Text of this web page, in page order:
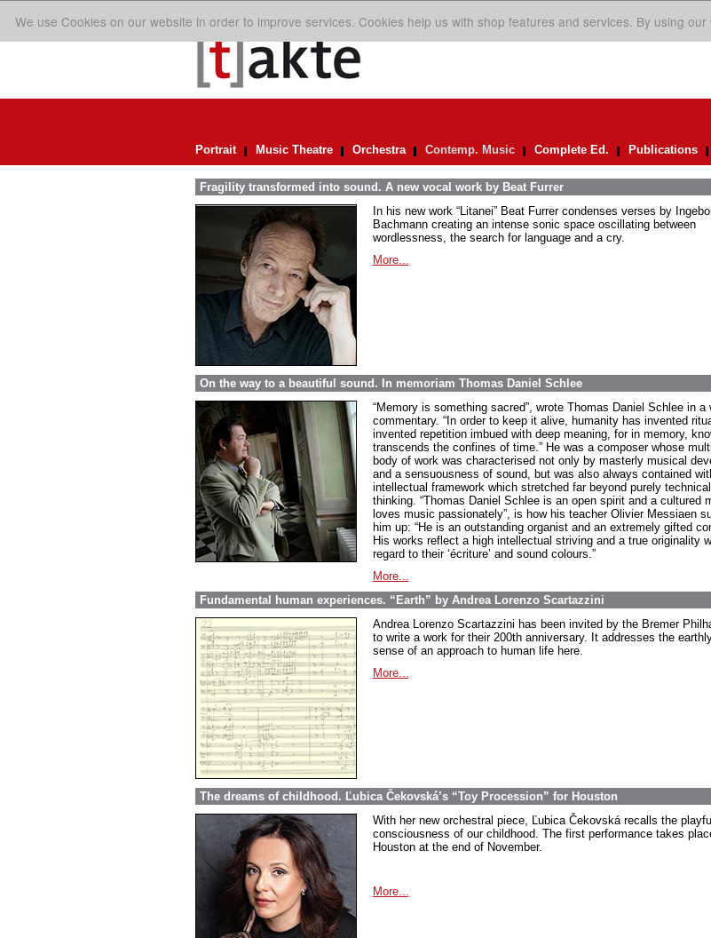
We use Cookies on our website in order to improve services. Cookies help us with shop features and services. By using
Portrait Music Theatre Orchestra Contemp. Music Complete Ed. Publications
Fragility transformed into sound. A new vocal work by Beat Furrer
In his new work “Litanei” Beat Furrer condenses verses by
Bachmann creating an intense sonic space oscillating between
wordlessness, the search for language and a cry.
More...
On the way to a beautiful sound. In memoriam Thomas Daniel Schlee
“Memory is something sacred”, wrote Thomas Daniel Schlee in a
commentary. “In order to keep it alive, humanity has invented
invented repetition imbued with deep meaning, for in memory,
transcends the confines of time.” He was a composer whose
body of work was characterised not only by masterly musical
and a sensuousness of sound, but was also always contained
intellectual framework which stretched far beyond purely
thinking. “Thomas Daniel Schlee is an open spirit and a cultured
loves music passionately”, is how his teacher Olivier Messiaen
him up: “He is an outstanding organist and an extremely gifted
His works reflect a high intellectual striving and a true originality
regard to their ‘écriture’ and sound colours.”
More...
Fundamental human experiences. “Earth” by Andrea Lorenzo Scartazzini
Andrea Lorenzo Scartazzini has been invited by the Bremer
to write a work for their 200th anniversary. It addresses the
sense of an approach to human life here.
More...
The dreams of childhood. Ľubica Čekovská’s “Toy Procession” for Houston
With her new orchestral piece, Ľubica Čekovská recalls the playful
consciousness of our childhood. The first performance takes
Houston at the end of November.
More...